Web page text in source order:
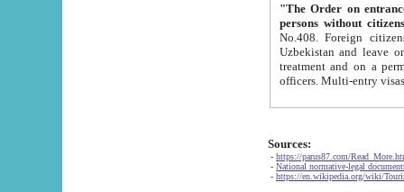
"The Order on entrance to
persons without
No.408. Foreign citizens, including citizens from CIS
Uzbekistan and leave on the reasons of private and business affairs, as tourists, for rest, study, work,
treatment and on a permanent
Sources:
- https://parus87.com/
- National normative-legal
- https://en.wikipedia.org/wiki/